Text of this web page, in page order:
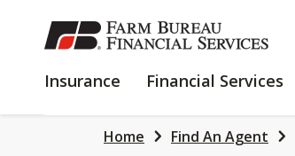
SKIP
TO
CONTENT
Insurance INSURANCE
Financial Services
Home Find An Agent